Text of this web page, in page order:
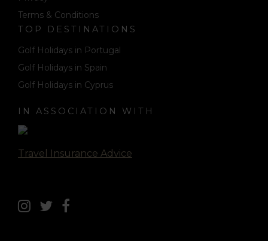
Terms & Conditions
TOP DESTINATIONS
Golf Holidays in Portugal
Golf Holidays in Spain
Golf Holidays in Cyprus
IN ASSOCIATION WITH
Travel Insurance Advice